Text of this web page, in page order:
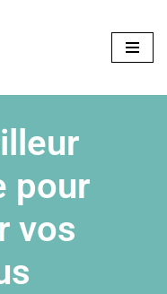
pour
vos